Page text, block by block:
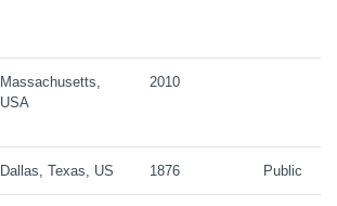
Massachusetts,
USA
2010
Dallas, Texas, US 1876 Public